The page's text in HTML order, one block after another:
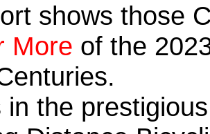
shows those
More of the
in the